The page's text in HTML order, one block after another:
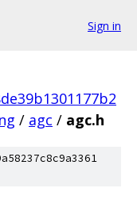
Sign in
/ agc / agc.h